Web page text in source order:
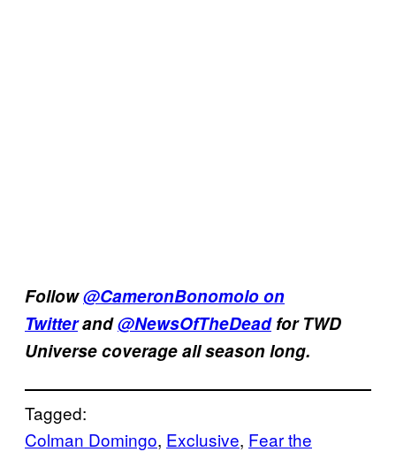
Follow@CameronBonomolo on
Twitterand@NewsOfTheDeadfor TWD
Universe coverage all season long.
Tagged:
Colman Domingo, Exclusive, Fear the